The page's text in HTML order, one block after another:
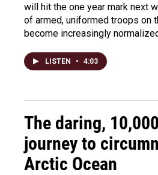
will hit the one year mark next
of armed, uniformed troops on
become increasingly
LISTEN • 4:03
The daring,
journey to
Arctic Ocean